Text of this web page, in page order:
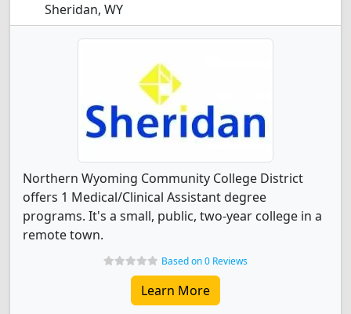
Sheridan, WY
Northern Wyoming Community College District
offers 1 Medical/Clinical Assistant degree
programs. It's a small, public, two-year college in a
remote town.
Based on 0 Reviews
Learn More